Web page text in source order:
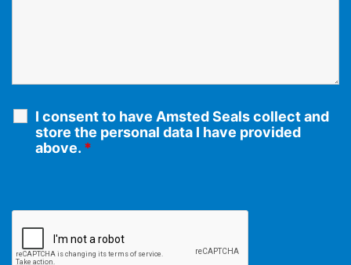
I consent to have Amsted Seals collect and
store the personal data I have provided
above. *